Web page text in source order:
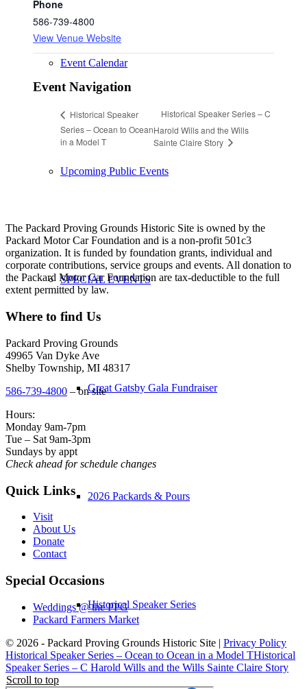
Event Calendar
Upcoming Public Events
SPECIAL EVENTS
Great Gatsby Gala Fundraiser
2026 Packards & Pours
Historical Speaker Series
Phone
586-739-4800
View Venue Website
Event Navigation
Historical Speaker
Series – Ocean to Ocean
in a Model T
Historical Speaker Series – C
Harold Wills and the Wills
Sainte Claire Story
The Packard Proving Grounds Historic Site is owned by the
Packard Motor Car Foundation and is a non-profit 501c3
organization. It is funded by foundation grants, individual and
corporate contributions, service groups and events. All donation to
the Packard Motor Car Foundation are tax-deductible to the full
extent permitted by law.
Where to find Us
Packard Proving Grounds
49965 Van Dyke Ave
Shelby Township, MI 48317
586-739-4800 – on site
Hours:
Monday 9am-7pm
Tue – Sat 9am-3pm
Sundays by appt
Check ahead for schedule changes
Quick Links
Visit
About Us
Donate
Contact
Special Occasions
Weddings @ the PPG
Packard Farmers Market
© 2026 - Packard Proving Grounds Historic Site | Privacy Policy
Historical Speaker Series – Ocean to Ocean in a Model THistorical
Speaker Series – C Harold Wills and the Wills Sainte Claire Story
Scroll to top